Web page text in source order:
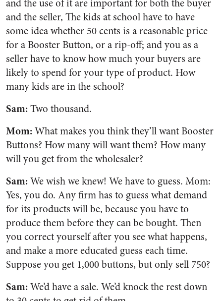
and the use of it are important for both the buyer
and the seller, The kids at school have to have
some idea whether 50 cents is a reasonable price
for a Booster Button, or a rip-off; and you as a
seller have to know how much your buyers are
likely to spend for your type of product. How
many kids are in the school?
Sam:Two thousand.
Mom:What makes you think they’ll want Booster
Buttons? How many will want them? How many
will you get from the wholesaler?
Sam:We wish we knew! We have to guess. Mom:
Yes, you do. Any firm has to guess what demand
for its products will be, because you have to
produce them before they can be bought. Then
you correct yourself after you see what happens,
and make a more educated guess each time.
Suppose you get 1,000 buttons, but only sell 750?
Sam:We’d have a sale. We’d knock the rest down